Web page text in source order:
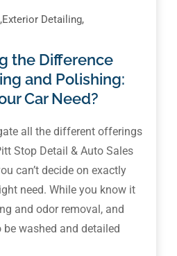
,Exterior Detailing,
the Difference
and Polishing:
Car Need?
all the different offerings
Stop Detail & Auto Sales
can’t decide on exactly
need. While you know it
and odor removal, and
washed and detailed